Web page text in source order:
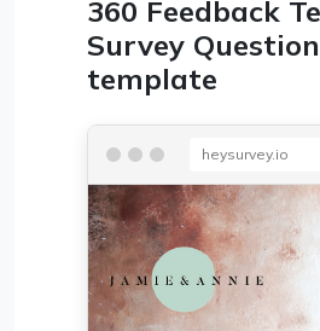
360 Feedback
Survey
template
heysurvey.io